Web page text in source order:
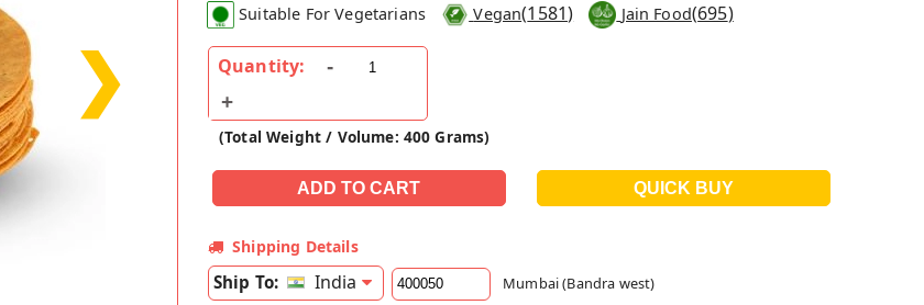
❯
Suitable For Vegetarians Vegan(1581) Jain Food(695)
Quantity:
(Total Weight / Volume: 400 Grams)
Shipping Details
Ship To: India Mumbai (Bandra west)